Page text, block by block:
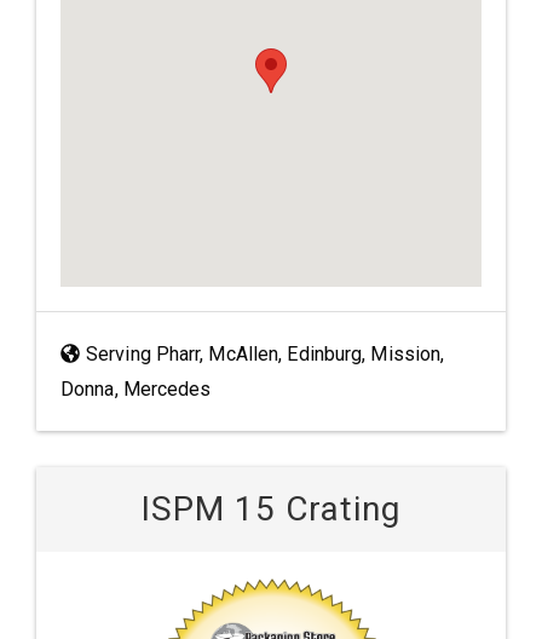
Serving Pharr, McAllen, Edinburg, Mission,
Donna, Mercedes
ISPM 15 Crating